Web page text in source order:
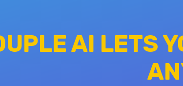
AI LETS